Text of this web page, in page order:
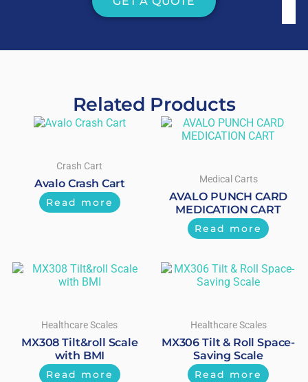
Related Products
Crash Cart
Avalo Crash Cart
Read more
Medical Carts
AVALO PUNCH CARD
MEDICATION CART
Read more
Healthcare Scales
MX308 Tilt&roll Scale
with BMI
Read more
Healthcare Scales
MX306 Tilt & Roll Space-
Saving Scale
Read more